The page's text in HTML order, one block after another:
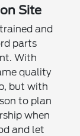
Site
and
parts
With
quality
but with
to plan
when
and let